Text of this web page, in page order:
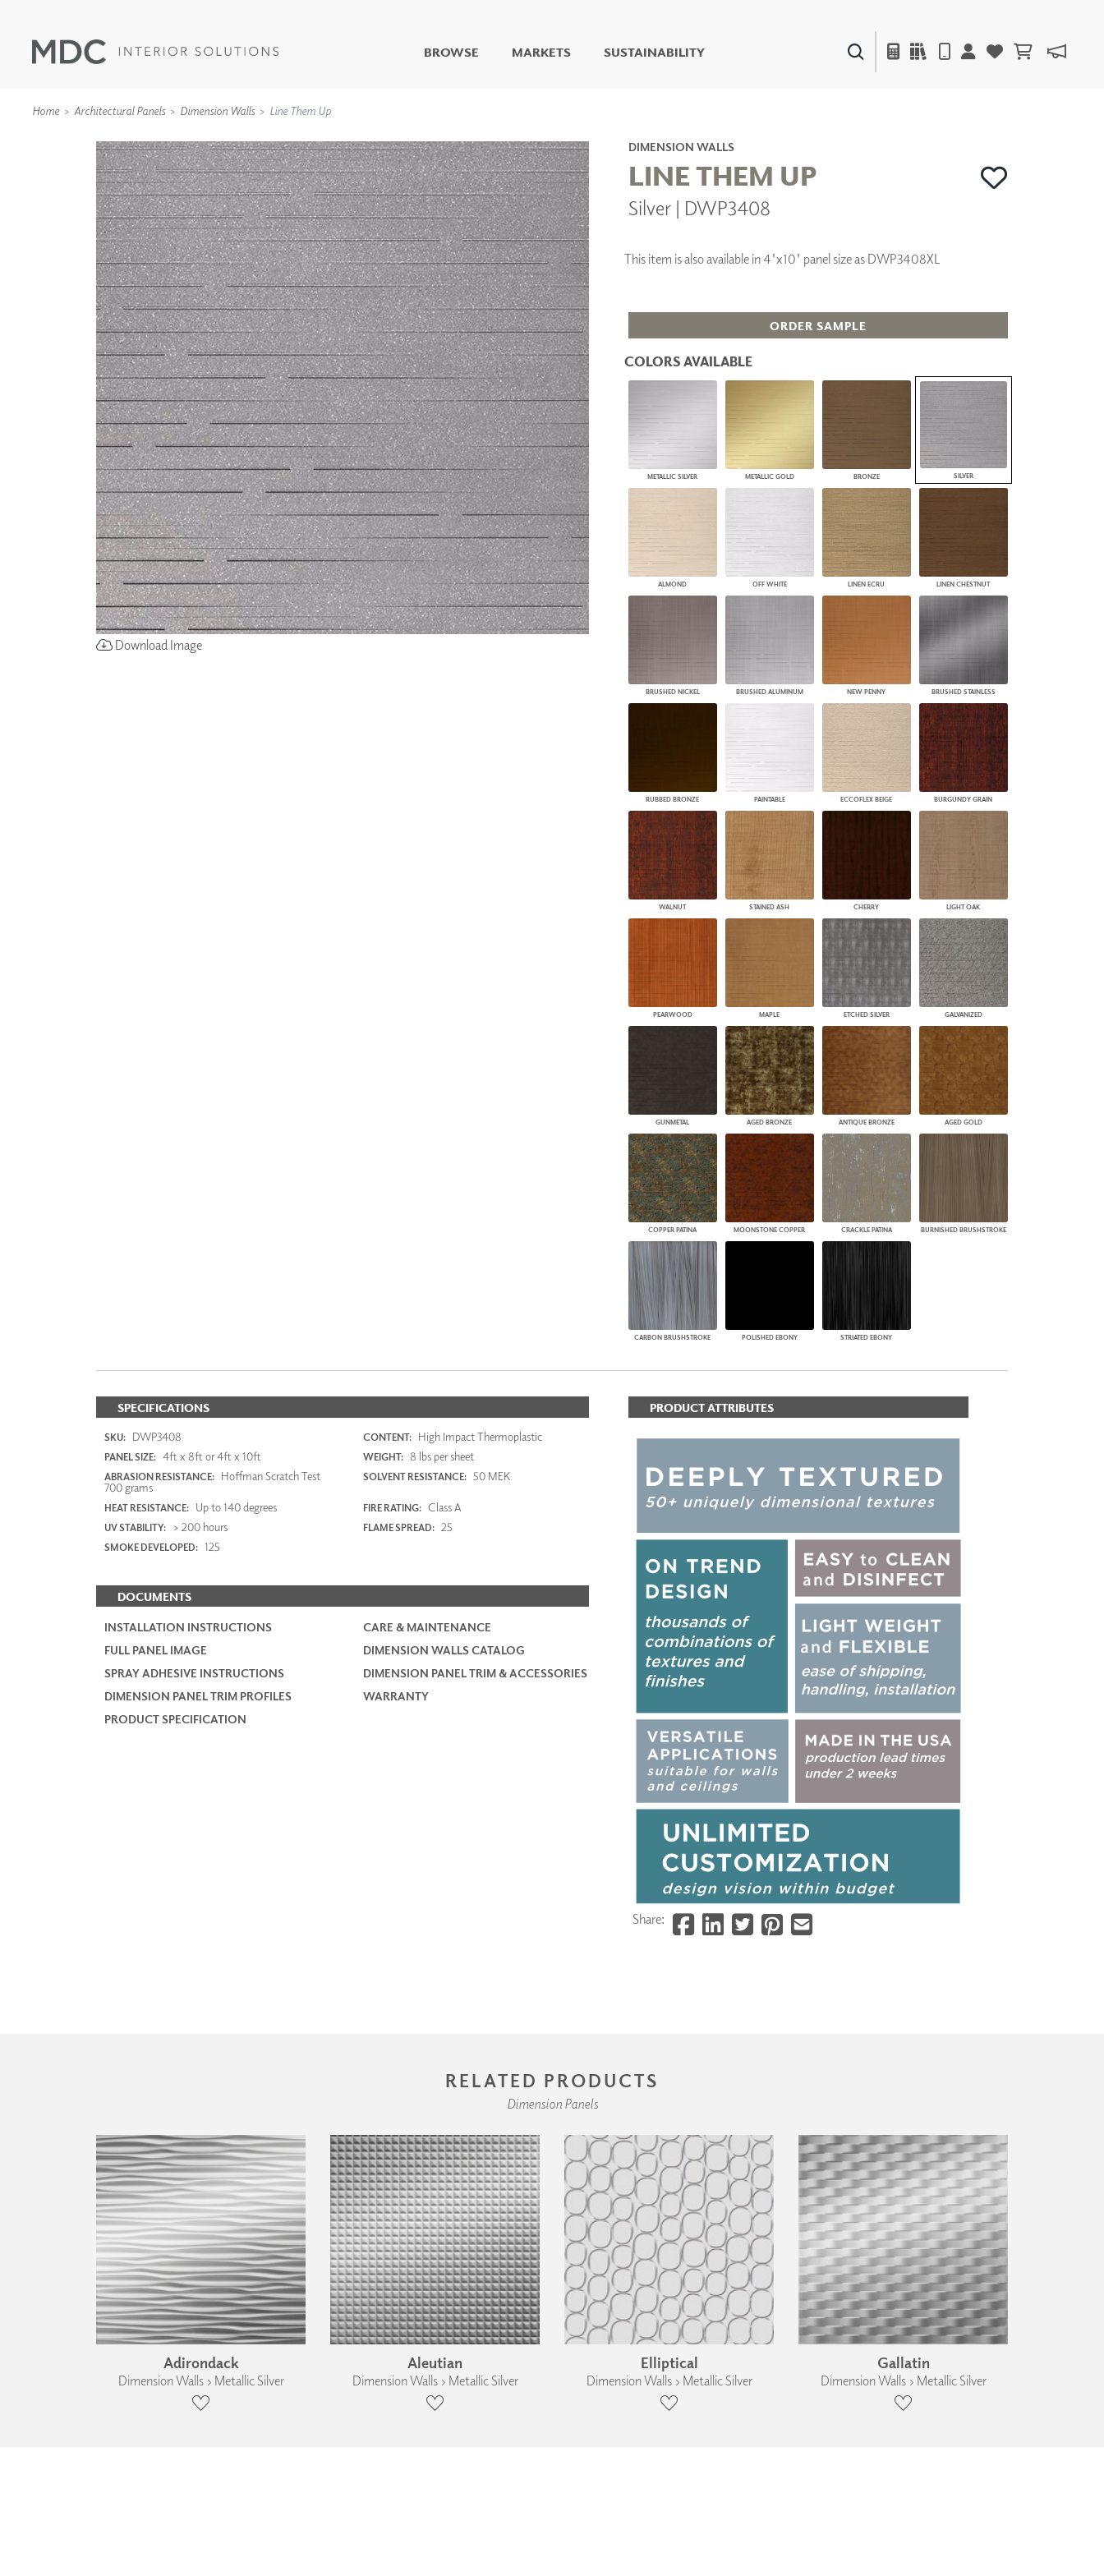
BROWSE
LIVING WELL MURALS
DIGITAL CURATED
WALLCOVERINGS
TYPE II
SPECIALTY EFFECTS
TEXTILES
WALL PROTECTION
COLLABORATIVE
SURFACES
FUZE DRY ERASE PAINT
DRY ERASE WALL
COVERING
GLASS
CORK
WALL ART
OUTDOOR
ACOUSTIC SOLUTIONS
ZINTRA
ACOUSTICAL
WALLCOVERINGS
CLOUD SCULPTURES
ARCHITECTURAL
PANELS
DIMENSION WALLS
DIMENSION CEILINGS
ARCHITECTURAL METALS
DOOR SKINS
WOODLAND
ARCHITECTURAL PANELS
MEGA TEXTURES
ECLIPSE AUTOMATED SUN
CABLE GUIDE
MARKETS SUSTAINABILITY
Home Architectural Panels Dimension Walls Line Them Up
Download Image
DIMENSION WALLS
LINE THEM UP
Silver | DWP3408
This item is also available in 4'x10' panel size as DWP3408XL
ORDER SAMPLE
COLORS AVAILABLE
METALLIC SILVER METALLIC GOLD BRONZE SILVER
ALMOND OFF WHITE LINEN ECRU LINEN CHESTNUT
BRUSHED NICKEL BRUSHED ALUMINUM NEW PENNY BRUSHED STAINLESS
RUBBED BRONZE PAINTABLE ECCOFLEX BEIGE BURGUNDY GRAIN
WALNUT STAINED ASH CHERRY LIGHT OAK
PEARWOOD MAPLE ETCHED SILVER GALVANIZED
GUNMETAL AGED BRONZE ANTIQUE BRONZE AGED GOLD
COPPER PATINA MOONSTONE COPPER CRACKLE PATINA BURNISHED BRUSHSTROKE
CARBON BRUSHSTROKE POLISHED EBONY STRIATED EBONY
SPECIFICATIONS
SKU: DWP3408 CONTENT: High Impact Thermoplastic
PANEL SIZE: 4ft x 8ft or 4ft x 10ft WEIGHT: 8 lbs per sheet
ABRASION RESISTANCE: Hoffman Scratch Test
700 grams
SOLVENT RESISTANCE: 50 MEK
HEAT RESISTANCE: Up to 140 degrees FIRE RATING: Class A
UV STABILITY: > 200 hours FLAME SPREAD: 25
SMOKE DEVELOPED: 125
DOCUMENTS
INSTALLATION INSTRUCTIONS
CARE & MAINTENANCE
FULL PANEL IMAGE
DIMENSION WALLS CATALOG
SPRAY ADHESIVE INSTRUCTIONS
DIMENSION PANEL TRIM & ACCESSORIES
DIMENSION PANEL TRIM PROFILES
WARRANTY
PRODUCT SPECIFICATION
PRODUCT ATTRIBUTES
Share:
RELATED PRODUCTS
Dimension Panels
Adirondack
Dimension Walls › Metallic Silver
Aleutian
Dimension Walls › Metallic Silver
Elliptical
Dimension Walls › Metallic Silver
Gallatin
Dimension Walls › Metallic Silver